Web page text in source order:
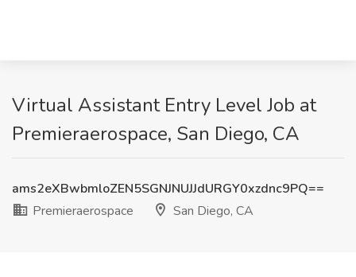
Virtual Assistant Entry Level Job at
Premieraerospace, San Diego, CA
ams2eXBwbmloZEN5SGNJNUJJdURGY0xzdnc9PQ==
Premieraerospace
San Diego, CA